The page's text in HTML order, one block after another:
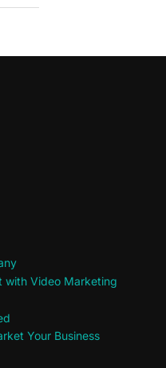
with Video Marketing
Your Business